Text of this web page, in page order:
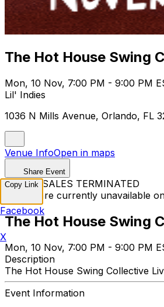
The Hot House Swing
Mon, 10 Nov, 7:00 PM - 9:00 PM
Lil' Indies
1036 N Mills Avenue, Orlando, FL
Venue InfoOpen in maps
Share Event
TICKET SALES TERMINATED
Tickets are currently unavailable
The Hot House Swing
Mon, 10 Nov, 7:00 PM - 9:00 PM
Description
The Hot House Swing Collective
Event Information
Copy Link
Facebook
X